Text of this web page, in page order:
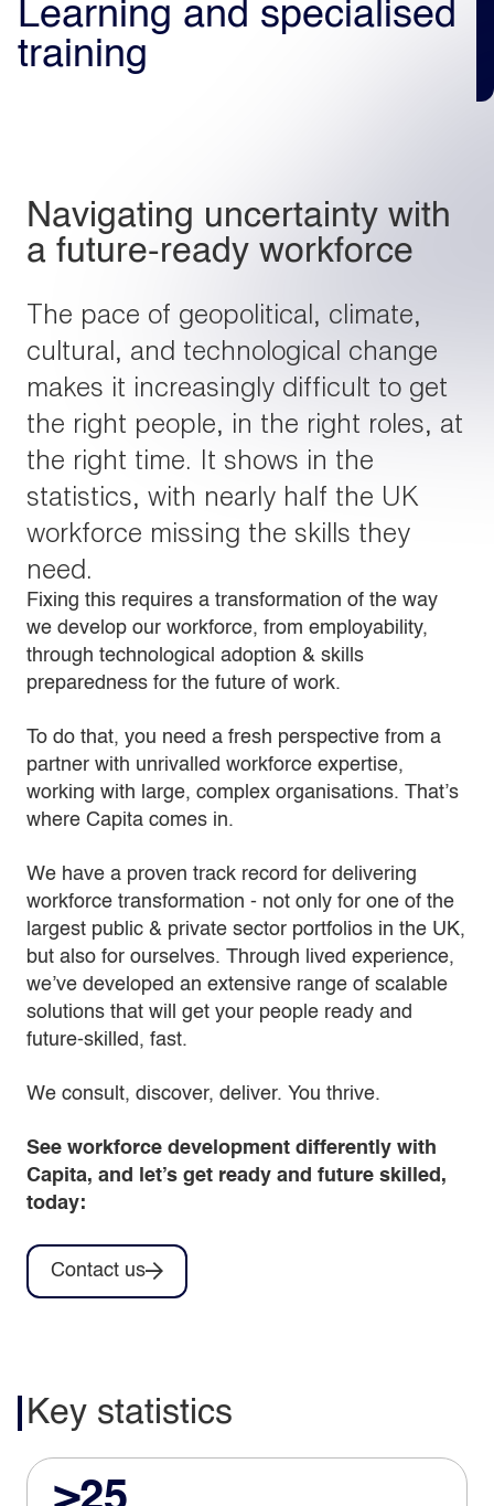
Light
Learning and specialised
training
Navigating uncertainty with
a future-ready workforce
The pace of geopolitical, climate,
cultural, and technological change
makes it increasingly difficult to get
the right people, in the right roles, at
the right time. It shows in the
statistics, with nearly half the UK
workforce missing the skills they
need.
Fixing this requires a transformation of the way
we develop our workforce, from employability,
through technological adoption & skills
preparedness for the future of work.
To do that, you need a fresh perspective from a
partner with unrivalled workforce expertise,
working with large, complex organisations. That’s
where Capita comes in.
We have a proven track record for delivering
workforce transformation - not only for one of the
largest public & private sector portfolios in the UK,
but also for ourselves. Through lived experience,
we’ve developed an extensive range of scalable
solutions that will get your people ready and
future-skilled, fast.
We consult, discover, deliver. You thrive.
See workforce development differently with
Capita, and let’s get ready and future skilled,
today:
Contact us
Key statistics